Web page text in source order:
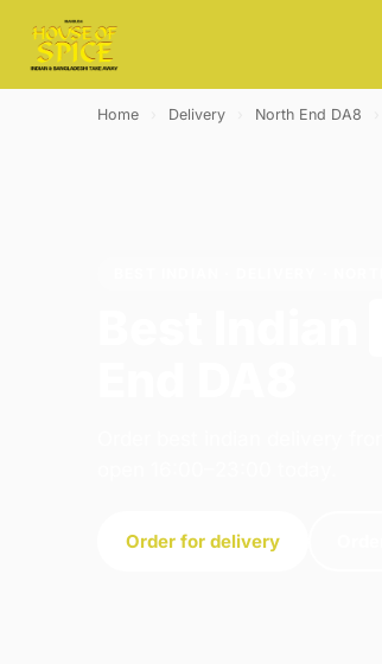
Home Delivery North End DA8
Order for delivery